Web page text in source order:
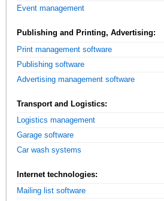
Event management
Publishing and Printing, Advertising:
Print management software
Publishing software
Advertising management software
Transport and Logistics:
Logistics management
Garage software
Car wash systems
Internet technologies:
Mailing list software